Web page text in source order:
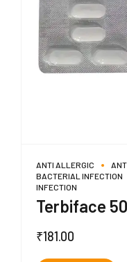
ANTI ALLERGIC
BACTERIAL INFECTION
INFECTION
Terbiface
₹181.00